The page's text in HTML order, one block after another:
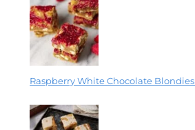
Raspberry White Chocolate